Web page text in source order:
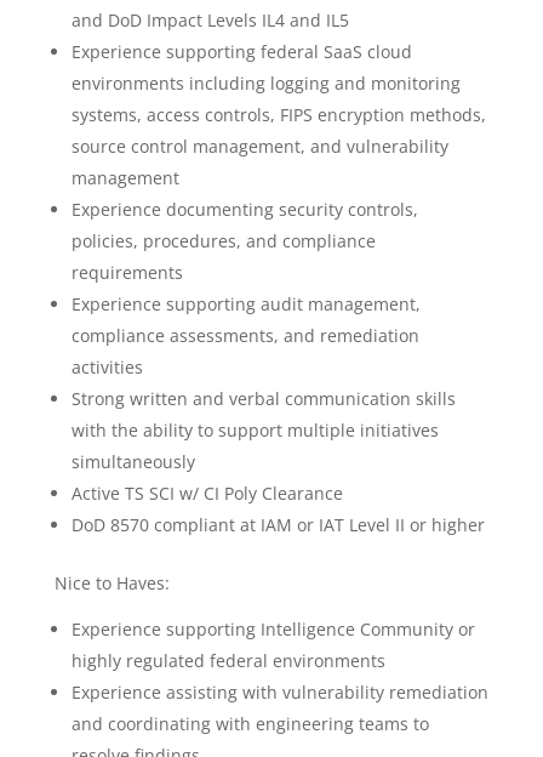
and DoD Impact Levels IL4 and IL5
Experience supporting federal SaaS cloud
environments including logging and monitoring
systems, access controls, FIPS encryption methods,
source control management, and vulnerability
management
Experience documenting security controls,
policies, procedures, and compliance
requirements
Experience supporting audit management,
compliance assessments, and remediation
activities
Strong written and verbal communication skills
with the ability to support multiple initiatives
simultaneously
Active TS SCI w/ CI Poly Clearance
DoD 8570 compliant at IAM or IAT Level II or higher
Nice to Haves:
Experience supporting Intelligence Community or
highly regulated federal environments
Experience assisting with vulnerability remediation
and coordinating with engineering teams to